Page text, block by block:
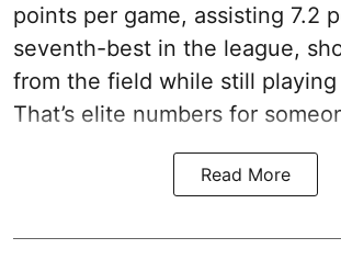
points per game, assisting 7.2
seventh-best in the league,
from the field while still playing
That’s elite numbers for
Read More